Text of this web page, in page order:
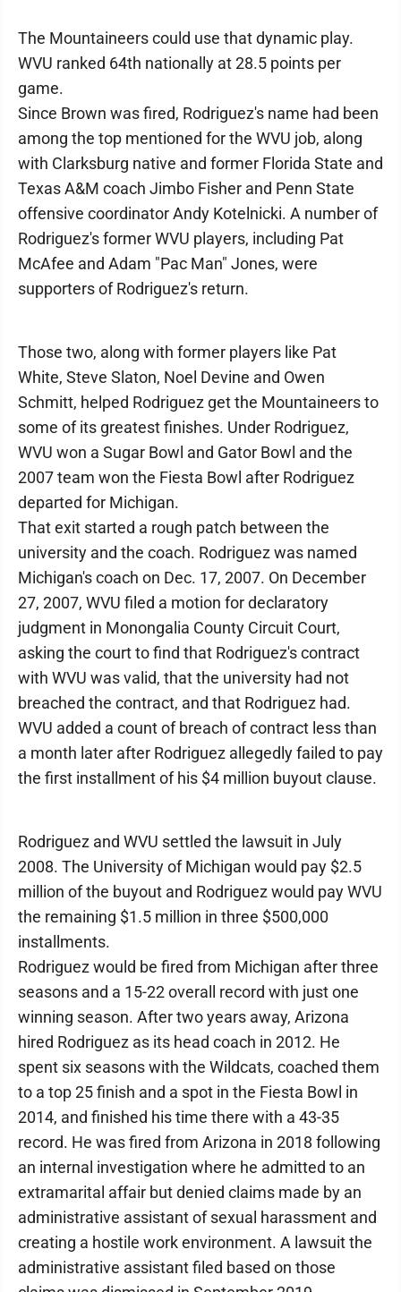
The Mountaineers could use that dynamic play.
WVU ranked 64th nationally at 28.5 points per
game.
Since Brown was fired, Rodriguez's name had been
among the top mentioned for the WVU job, along
with Clarksburg native and former Florida State and
Texas A&M coach Jimbo Fisher and Penn State
offensive coordinator Andy Kotelnicki. A number of
Rodriguez's former WVU players, including Pat
McAfee and Adam "Pac Man" Jones, were
supporters of Rodriguez's return.
Those two, along with former players like Pat
White, Steve Slaton, Noel Devine and Owen
Schmitt, helped Rodriguez get the Mountaineers to
some of its greatest finishes. Under Rodriguez,
WVU won a Sugar Bowl and Gator Bowl and the
2007 team won the Fiesta Bowl after Rodriguez
departed for Michigan.
That exit started a rough patch between the
university and the coach. Rodriguez was named
Michigan's coach on Dec. 17, 2007. On December
27, 2007, WVU filed a motion for declaratory
judgment in Monongalia County Circuit Court,
asking the court to find that Rodriguez's contract
with WVU was valid, that the university had not
breached the contract, and that Rodriguez had.
WVU added a count of breach of contract less than
a month later after Rodriguez allegedly failed to pay
the first installment of his $4 million buyout clause.
Rodriguez and WVU settled the lawsuit in July
2008. The University of Michigan would pay $2.5
million of the buyout and Rodriguez would pay WVU
the remaining $1.5 million in three $500,000
installments.
Rodriguez would be fired from Michigan after three
seasons and a 15-22 overall record with just one
winning season. After two years away, Arizona
hired Rodriguez as its head coach in 2012. He
spent six seasons with the Wildcats, coached them
to a top 25 finish and a spot in the Fiesta Bowl in
2014, and finished his time there with a 43-35
record. He was fired from Arizona in 2018 following
an internal investigation where he admitted to an
extramarital affair but denied claims made by an
administrative assistant of sexual harassment and
creating a hostile work environment. A lawsuit the
administrative assistant filed based on those